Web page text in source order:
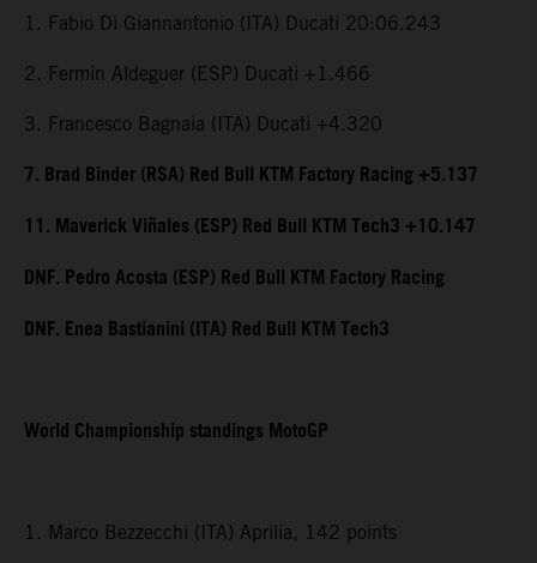
1. Fabio Di Giannantonio (ITA) Ducati 20:06.243
2. Fermin Aldeguer (ESP) Ducati +1.466
3. Francesco Bagnaia (ITA) Ducati +4.320
7. Brad Binder (RSA) Red Bull KTM Factory Racing +5.137
11. Maverick Viñales (ESP) Red Bull KTM Tech3 +10.147
DNF. Pedro Acosta (ESP) Red Bull KTM Factory Racing
DNF. Enea Bastianini (ITA) Red Bull KTM Tech3
World Championship standings MotoGP
1. Marco Bezzecchi (ITA) Aprilia, 142 points